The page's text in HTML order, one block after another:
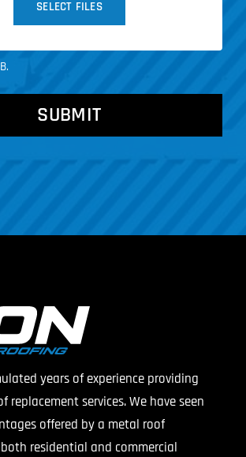
SELECT FILES
years of experience providing
replacement services. We have seen
offered by a metal roof
residential and commercial